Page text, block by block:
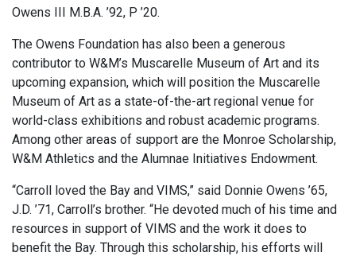
Owens III M.B.A. ’92, P ’20.
The Owens Foundation has also been a generous
contributor to W&M’s Muscarelle Museum of Art and its
upcoming expansion, which will position the Muscarelle
Museum of Art as a state-of-the-art regional venue for
world-class exhibitions and robust academic programs.
Among other areas of support are the Monroe Scholarship,
W&M Athletics and the Alumnae Initiatives Endowment.
“Carroll loved the Bay and VIMS,” said Donnie Owens ’65,
J.D. ’71, Carroll’s brother. “He devoted much of his time and
resources in support of VIMS and the work it does to
benefit the Bay. Through this scholarship, his efforts will